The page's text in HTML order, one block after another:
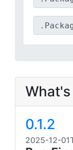
0.1.2
2025-12-